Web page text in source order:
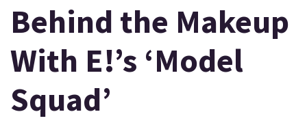
Behind the Makeup
With E!’s ‘Model
Squad’